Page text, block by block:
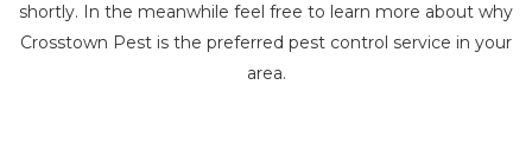
shortly. In the meanwhile feel free to learn more about why
Crosstown Pest is the preferred pest control service in your
area.